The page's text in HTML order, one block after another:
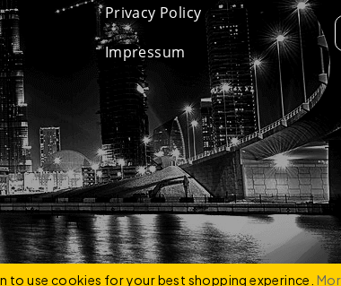
Privacy Policy
Impressum
to use cookies for your best shopping experince.